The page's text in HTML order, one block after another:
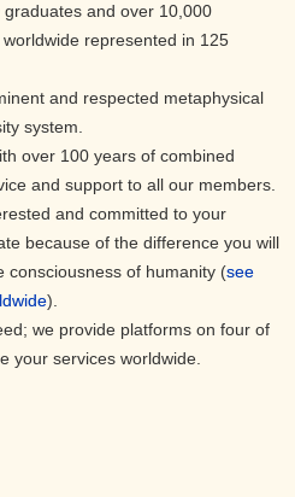
graduates and over 10,000
represented in 125
and respected metaphysical
system.
over 100 years of combined
and support to all our members.
and committed to your
because of the difference you will
consciousness of humanity (see
).
we provide platforms on four of
your services worldwide.